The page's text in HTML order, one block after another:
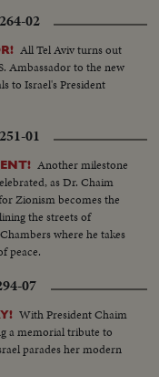
02
All Tel Aviv turns out
Ambassador to the new
to Israel's President
01
Another milestone
as Dr. Chaim
Zionism becomes the
the streets of
where he takes
peace.
07
With President Chaim
a memorial tribute to
parades her modern